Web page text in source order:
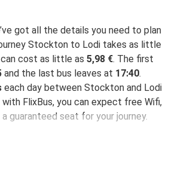
got all the details you need to plan
Stockton to Lodi takes as little
cost as little as 5,98 €. The first
and the last bus leaves at 17:40.
each day between Stockton and Lodi
FlixBus, you can expect free Wifi,
guaranteed seat for your journey.